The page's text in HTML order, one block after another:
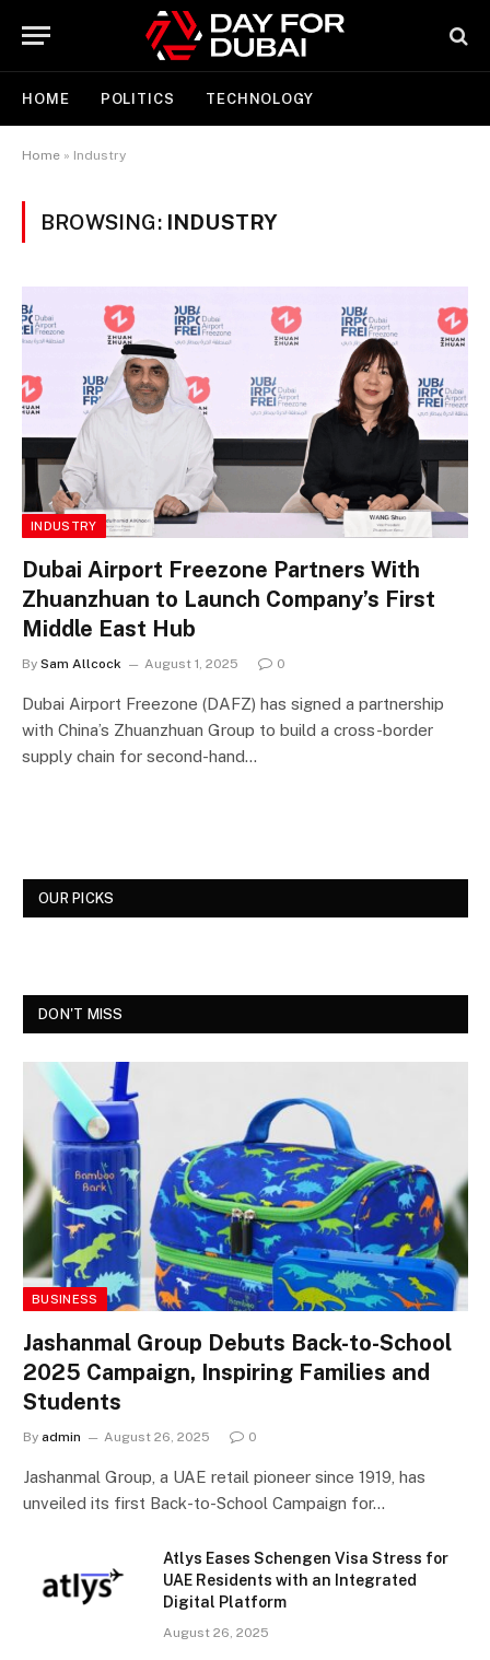
HOME POLITICS TECHNOLOGY
Home » Industry
BROWSING: INDUSTRY
INDUSTRY
Dubai Airport Freezone Partners With
Zhuanzhuan to Launch Company’s First
Middle East Hub
By Sam Allcock August 1, 2025 0
Dubai Airport Freezone (DAFZ) has signed a partnership
with China’s Zhuanzhuan Group to build a cross-border
supply chain for second-hand…
OUR PICKS
DON'T MISS
BUSINESS
Jashanmal Group Debuts Back-to-School
2025 Campaign, Inspiring Families and
Students
By admin August 26, 2025 0
Jashanmal Group, a UAE retail pioneer since 1919, has
unveiled its first Back-to-School Campaign for…
Atlys Eases Schengen Visa Stress for
UAE Residents with an Integrated
Digital Platform
August 26, 2025